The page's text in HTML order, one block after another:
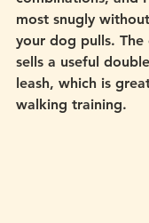
most snugly
your dog pulls. The
sells a useful
leash, which is
walking training.